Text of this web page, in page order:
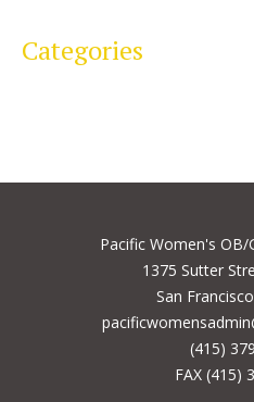
Categories
Pacific Women's OB/
1375 Sutter
San
(415)
FAX (415)